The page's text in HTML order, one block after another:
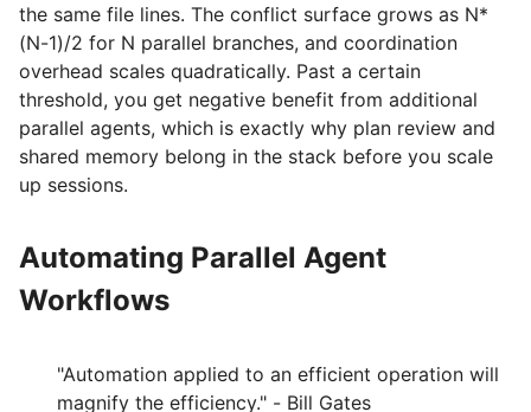
the same file lines. The conflict surface grows as N*
(N-1)/2 for N parallel branches, and coordination
overhead scales quadratically. Past a certain
threshold, you get negative benefit from additional
parallel agents, which is exactly why plan review and
shared memory belong in the stack before you scale
up sessions.
Automating Parallel Agent
Workflows
"Automation applied to an efficient operation will
magnify the efficiency." - Bill Gates